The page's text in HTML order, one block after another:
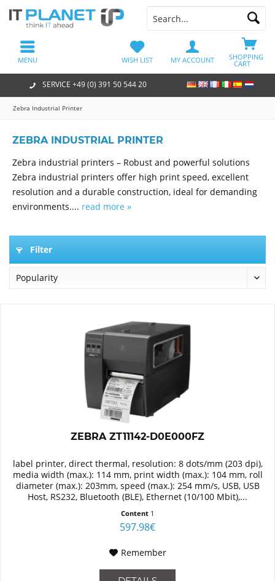
SERVICE +49 (0) 391 50 544 20
SHOPPING
CART
WISH LIST MY ACCOUNT
MENU
Zebra Industrial Printer
ZEBRA INDUSTRIAL PRINTER
Zebra industrial printers – Robust and powerful solutions
Zebra industrial printers offer high print speed, excellent
resolution and a durable construction, ideal for demanding
environments.... read more »
Filter
ZEBRA ZT11142-D0E000FZ
label printer, direct thermal, resolution: 8 dots/mm (203 dpi),
media width (max.): 114 mm, print width (max.): 104 mm, roll
diameter (max.): 203mm, speed (max.): 254 mm/s, USB, USB
Host, RS232, Bluetooth (BLE), Ethernet (10/100 Mbit),...
Content 1
597.98€
Remember